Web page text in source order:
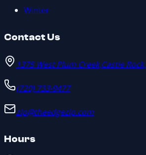
Winter
Contact Us
1375 West Plum Creek,Castle Rock,
(720) 733-9477
zip@theedgezip.com
Hours